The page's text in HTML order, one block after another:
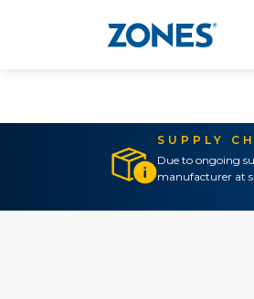
SUPPLY
Due to ongoing
manufacturer at